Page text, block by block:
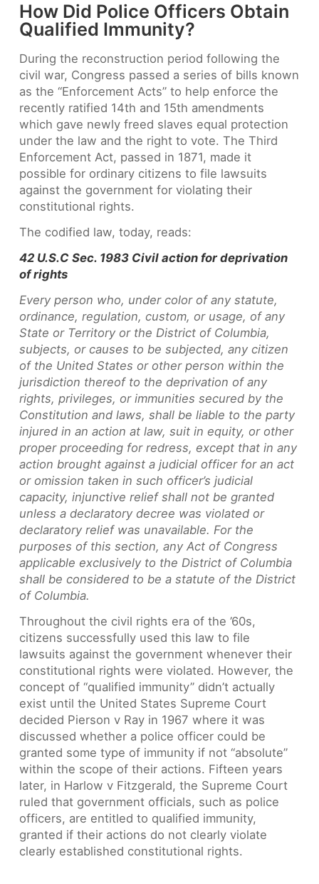
How Did Police Officers Obtain
Qualified Immunity?
During the reconstruction period following the
civil war, Congress passed a series of bills known
as the “Enforcement Acts” to help enforce the
recently ratified 14th and 15th amendments
which gave newly freed slaves equal protection
under the law and the right to vote. The Third
Enforcement Act, passed in 1871, made it
possible for ordinary citizens to file lawsuits
against the government for violating their
constitutional rights.
The codified law, today, reads:
42 U.S.C Sec. 1983 Civil action for deprivation
of rights
Every person who, under color of any statute,
ordinance, regulation, custom, or usage, of any
State or Territory or the District of Columbia,
subjects, or causes to be subjected, any citizen
of the United States or other person within the
jurisdiction thereof to the deprivation of any
rights, privileges, or immunities secured by the
Constitution and laws, shall be liable to the party
injured in an action at law, suit in equity, or other
proper proceeding for redress, except that in any
action brought against a judicial officer for an act
or omission taken in such officer’s judicial
capacity, injunctive relief shall not be granted
unless a declaratory decree was violated or
declaratory relief was unavailable. For the
purposes of this section, any Act of Congress
applicable exclusively to the District of Columbia
shall be considered to be a statute of the District
of Columbia.
Throughout the civil rights era of the ’60s,
citizens successfully used this law to file
lawsuits against the government whenever their
constitutional rights were violated. However, the
concept of “qualified immunity” didn’t actually
exist until the United States Supreme Court
decided Pierson v Ray in 1967 where it was
discussed whether a police officer could be
granted some type of immunity if not “absolute”
within the scope of their actions. Fifteen years
later, in Harlow v Fitzgerald, the Supreme Court
ruled that government officials, such as police
officers, are entitled to qualified immunity,
granted if their actions do not clearly violate
clearly established constitutional rights.